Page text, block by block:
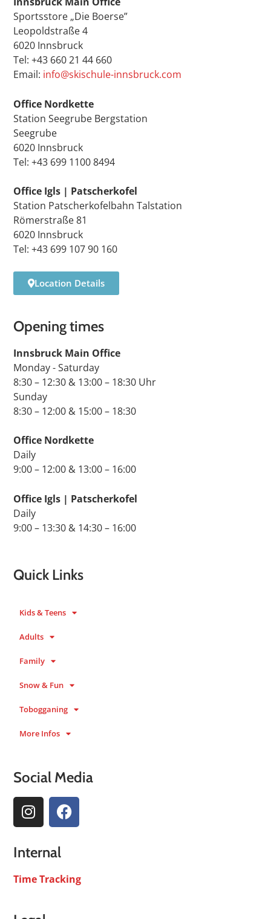
Sportsstore „Die Boerse”
Leopoldstraße 4
6020 Innsbruck
Tel: +43 660 21 44 660
Email: info@skischule-innsbruck.com
Office Nordkette
Station Seegrube Bergstation
Seegrube
6020 Innsbruck
Tel: +43 699 1100 8494
Office Igls | Patscherkofel
Station Patscherkofelbahn Talstation
Römerstraße 81
6020 Innsbruck
Tel: +43 699 107 90 160
Location Details
Opening times
Innsbruck Main Office
Monday - Saturday
8:30 – 12:30 & 13:00 – 18:30 Uhr
Sunday
8:30 – 12:00 & 15:00 – 18:30
Office Nordkette
Daily
9:00 – 12:00 & 13:00 – 16:00
Office Igls | Patscherkofel
Daily
9:00 – 13:30 & 14:30 – 16:00
Quick Links
Kids & Teens
Adults
Family
Snow & Fun
Tobogganing
More Infos
Social Media
Internal
Time Tracking